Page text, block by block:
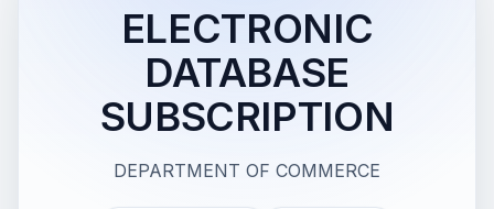
ELECTRONIC
DATABASE
SUBSCRIPTION
DEPARTMENT OF COMMERCE